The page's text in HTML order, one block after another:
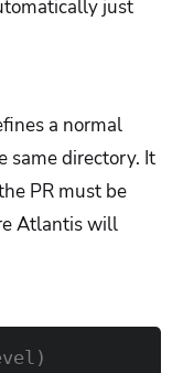
just
a normal
same directory. It
PR must be
Atlantis will